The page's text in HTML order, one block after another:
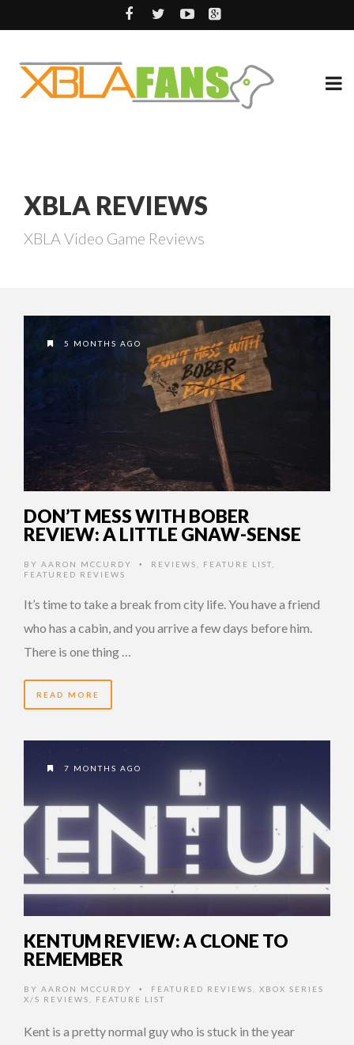
XBLA REVIEWS
XBLA Video Game Reviews
5 MONTHS AGO
DON’T MESS WITH BOBER
REVIEW: A LITTLE GNAW-SENSE
BY AARON MCCURDY • REVIEWS FEATURE LIST
FEATURED REVIEWS
It’s time to take a break from city life. You have a friend
who has a cabin, and you arrive a few days before him.
There is one thing …
READ MORE
7 MONTHS AGO
KENTUM REVIEW: A CLONE TO
REMEMBER
BY AARON MCCURDY • FEATURED REVIEWS
XBOX SERIES
X/S REVIEWS
FEATURE LIST
Kent is a pretty normal guy who is stuck in the year